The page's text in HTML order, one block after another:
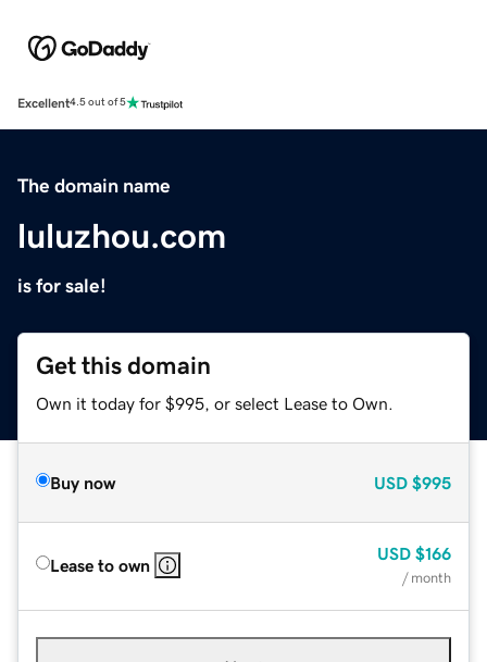
Excellent4.5 out of 5
The domain name
luluzhou.com
is for sale!
Get this domain
Own it today for $995, or select Lease to Own.
Buy now USD $995
Lease to own
USD $166
/ month